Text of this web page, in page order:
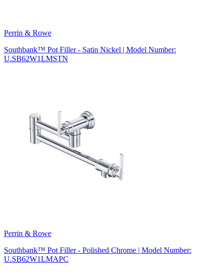
Perrin & Rowe
Southbank™ Pot Filler - Satin Nickel | Model Number:
U.SB62W1LMSTN
Perrin & Rowe
Southbank™ Pot Filler - Polished Chrome | Model Number:
U.SB62W1LMAPC